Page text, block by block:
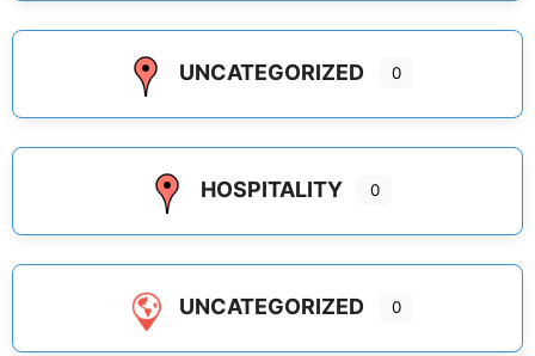
UNCATEGORIZED 0
HOSPITALITY 0
UNCATEGORIZED 0